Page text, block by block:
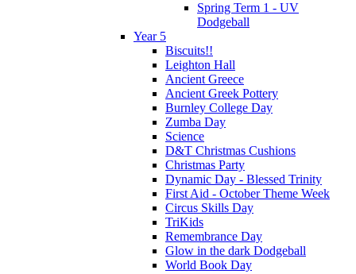
Spring Term 1 - UV
Dodgeball
Year 5
Biscuits!!
Leighton Hall
Ancient Greece
Ancient Greek Pottery
Burnley College Day
Zumba Day
Science
D&T Christmas Cushions
Christmas Party
Dynamic Day - Blessed Trinity
First Aid - October Theme Week
Circus Skills Day
TriKids
Remembrance Day
Glow in the dark Dodgeball
World Book Day